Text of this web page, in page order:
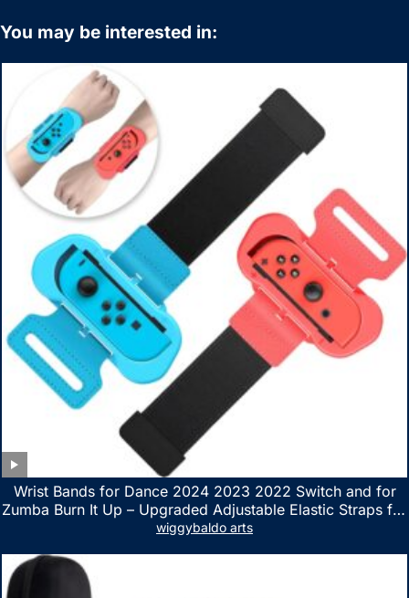
You may be interested in:
Wrist Bands for Dance 2024 2023 2022 Switch and for
Zumba Burn It Up – Upgraded Adjustable Elastic Straps for
Nintendo Switch & Switch OLED Dance Games, 2 Pack
wiggybaldo arts